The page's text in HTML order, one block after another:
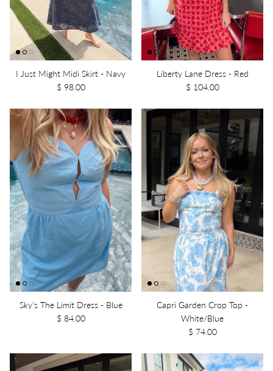
I Just Might Midi Skirt - Navy
$ 98.00
Liberty Lane Dress - Red
$ 104.00
Sky’s The Limit Dress - Blue
$ 84.00
Capri Garden Crop Top -
White/Blue
$ 74.00